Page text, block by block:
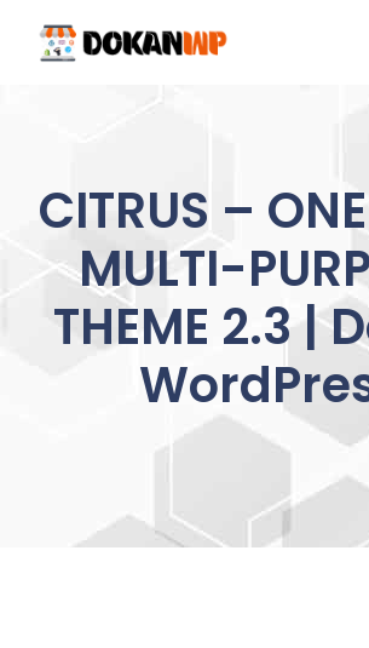
content
CITRUS –
MULTI-
THEME 2.3 |